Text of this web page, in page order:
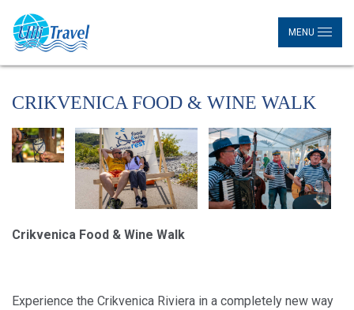
MENU
CRIKVENICA FOOD & WINE WALK
Crikvenica Food & Wine Walk
Experience the Crikvenica Riviera in a completely new way